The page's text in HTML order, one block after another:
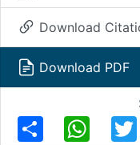
Download
Download PDF
Share